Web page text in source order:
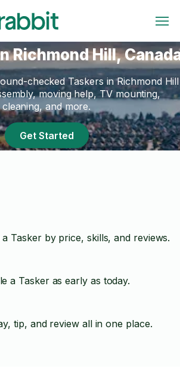
Richmond Hill,
checked Taskers in Richmond Hill
moving help, TV mounting,
cleaning, and more.
Get Started
a Tasker by price, skills, and reviews.
a Tasker as early as today.
tip, and review all in one place.